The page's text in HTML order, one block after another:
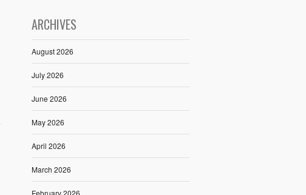
ARCHIVES
August 2026
July 2026
June 2026
May 2026
April 2026
March 2026
February 2026